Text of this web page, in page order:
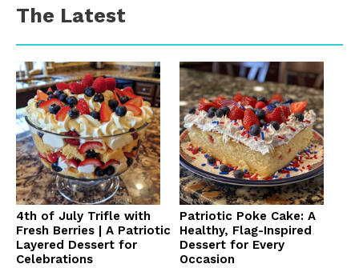
The Latest
4th of July Trifle with
Fresh Berries | A Patriotic
Layered Dessert for
Celebrations
Patriotic Poke Cake: A
Healthy, Flag-Inspired
Dessert for Every
Occasion